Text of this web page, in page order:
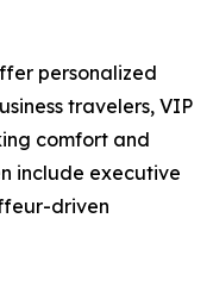
personalized
travelers, VIP
comfort and
include executive
driven